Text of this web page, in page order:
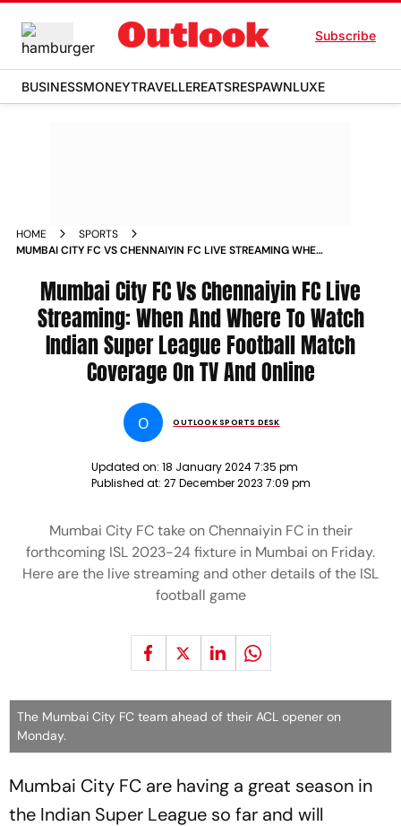
Subscribe
BUSINESSMONEYTRAVELLEREATSRESPAWNLUXE
HOME
SPORTS
MUMBAI CITY FC VS CHENNAIYIN FC LIVE STREAMING WHEN
MATCH COVERAGE ON TV AND ONLINE NEWS
Mumbai City FC Vs Chennaiyin FC Live
Streaming: When And Where To Watch
Indian Super League Football Match
Coverage On TV And Online
O OUTLOOK SPORTS DESK
Updated on: 18 January 2024 7:35 pm
Published at: 27 December 2023 7:09 pm
Mumbai City FC take on Chennaiyin FC in their
forthcoming ISL 2023-24 fixture in Mumbai on Friday.
Here are the live streaming and other details of the ISL
football game
The Mumbai City FC team ahead of their ACL opener on
Monday.
Mumbai City FC are having a great season in
the Indian Super League so far and will